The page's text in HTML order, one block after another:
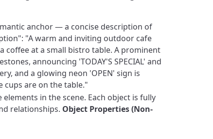
anchor — a concise description of
"A warm and inviting outdoor cafe
coffee at a small bistro table. A prominent
announcing 'TODAY'S SPECIAL' and
and a glowing neon 'OPEN' sign is
cups are on the table."
in the scene. Each object is fully
relationships. Object Properties (Non-